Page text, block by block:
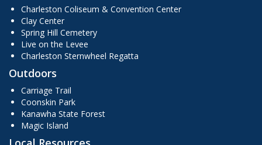
Charleston Coliseum & Convention Center
Clay Center
Spring Hill Cemetery
Live on the Levee
Charleston Sternwheel Regatta
Outdoors
Carriage Trail
Coonskin Park
Kanawha State Forest
Magic Island